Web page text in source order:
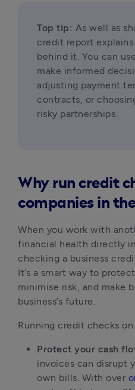
Top tip: As well as
credit report
behind it. You can
make informed
adjusting payment
contracts, or
risky partnerships.
Why run credit
companies in
When you work with
financial health directly
checking a business
It’s a smart way to
minimise risk, and make
business’s future.
Running credit checks
Protect your cash
invoices can disrupt
own bills. With over